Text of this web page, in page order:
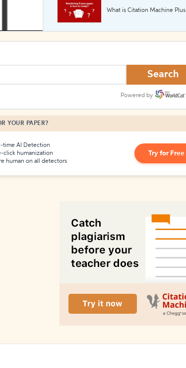
What is Citation Machine Plus
Search
Powered by
YOUR PAPER?
time AI Detection
click humanization
human on all detectors
Try for Free